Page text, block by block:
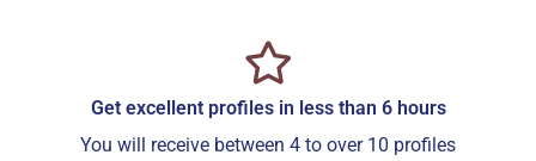
Get excellent profiles in less than 6 hours
You will receive between 4 to over 10 profiles